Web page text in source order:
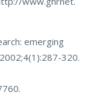
emerging
320.